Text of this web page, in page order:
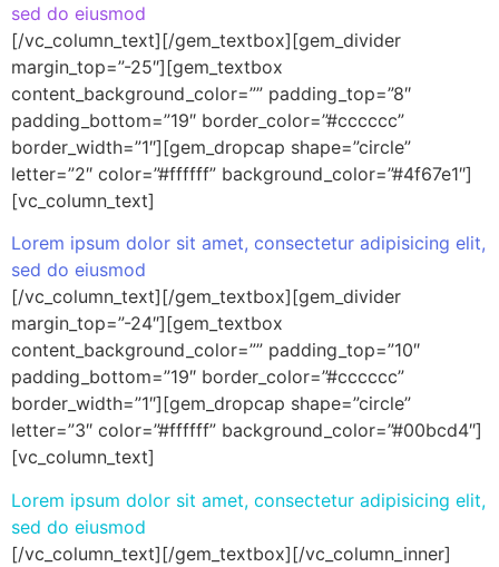
sed do eiusmod
[/vc_column_text][/gem_textbox][gem_divider
margin_top=”-25″][gem_textbox
content_background_color=”” padding_top=”8″
padding_bottom=”19″ border_color=”#cccccc”
border_width=”1″][gem_dropcap shape=”circle”
letter=”2″ color=”#ffffff” background_color=”#4f67e1″]
[vc_column_text]
Lorem ipsum dolor sit amet, consectetur adipisicing elit,
sed do eiusmod
[/vc_column_text][/gem_textbox][gem_divider
margin_top=”-24″][gem_textbox
content_background_color=”” padding_top=”10″
padding_bottom=”19″ border_color=”#cccccc”
border_width=”1″][gem_dropcap shape=”circle”
letter=”3″ color=”#ffffff” background_color=”#00bcd4″]
[vc_column_text]
Lorem ipsum dolor sit amet, consectetur adipisicing elit,
sed do eiusmod
[/vc_column_text][/gem_textbox][/vc_column_inner]